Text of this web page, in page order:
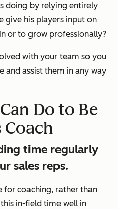
doing by relying entirely
give his players input on
or to grow professionally?
with your team so you
and assist them in any way
Do to Be
Coach
time regularly
sales reps.
for coaching, rather than
in-field time well in